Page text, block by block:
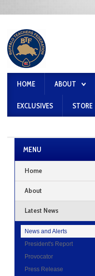
HOME ABOUT
EXCLUSIVES STORE
MENU
Home
About
Latest News
News and Alerts
President's Report
Provocator
Press Release